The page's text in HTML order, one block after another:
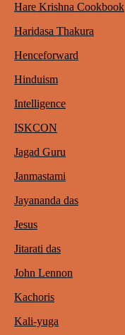
Hare Krishna Cookbook
Haridasa Thakura
Henceforward
Hinduism
Intelligence
ISKCON
Jagad Guru
Janmastami
Jayananda das
Jesus
Jitarati das
John Lennon
Kachoris
Kali-yuga